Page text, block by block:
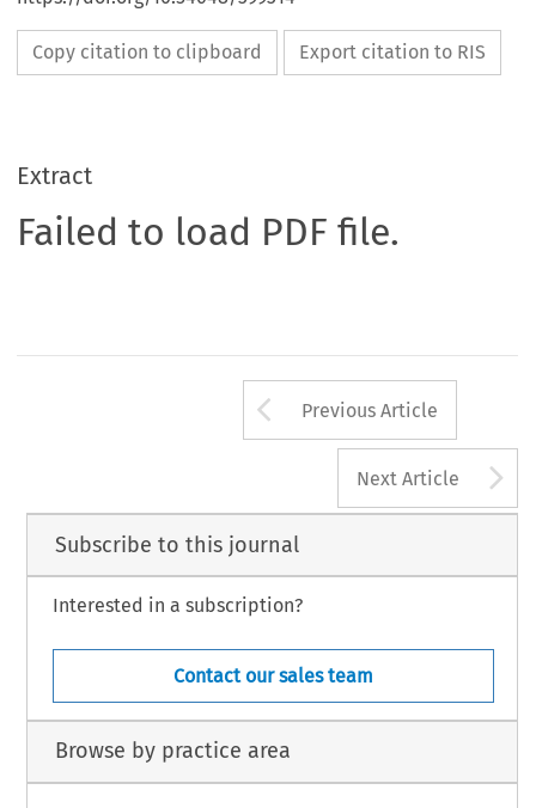
Copy citation to clipboard Export citation to RIS
Extract
Failed to load PDF file.
Arrow button
Previous Article
Next Article
Subscribe to this journal
Interested in a subscription?
Contact our sales team
Browse by practice area